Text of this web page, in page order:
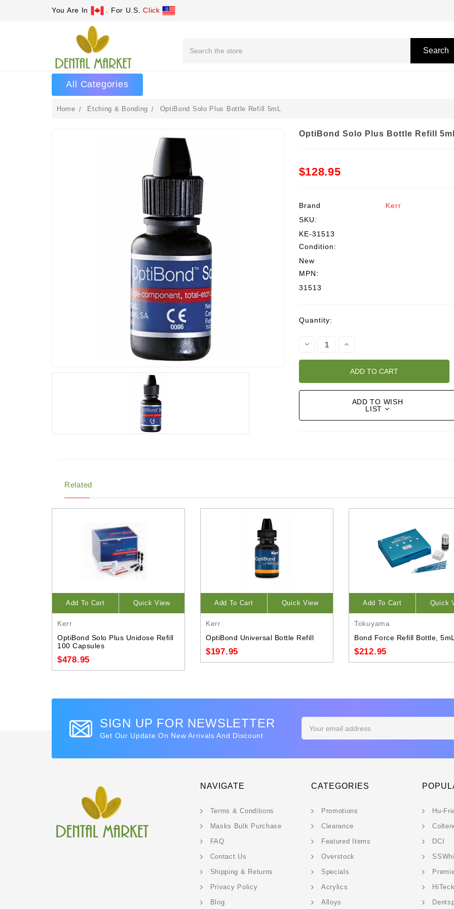
You Are In . For U.S.Click
Search
All Categories
Home Etching & Bonding OptiBond Solo Plus Bottle Refill 5mL
OptiBond Solo Plus Bottle Refill
$128.95
Brand
Kerr
SKU:
KE-31513
Condition:
New
MPN:
31513
Current
Quantity:
Decrease
Increase
ADD TO WISH
LIST
Related
Add To Cart Quick View
Kerr
OptiBond Solo Plus Unidose Refill
100 Capsules
$478.95
Add To Cart Quick View
Kerr
OptiBond Universal Bottle Refill
$197.95
Add To Cart Quick
Tokuyama
Bond Force Refill Bottle, 5mL
$212.95
SIGN UP FOR NEWSLETTER
Get Our Update On New Arrivals And Discount
Address
NAVIGATE
Terms & Conditions
Masks Bulk Purchase
FAQ
Contact Us
Shipping & Returns
Privacy Policy
Blog
CATEGORIES
Promotions
Clearance
Featured Items
Overstock
Specials
Acrylics
Alloys
Hu-
DCI
HiTeck